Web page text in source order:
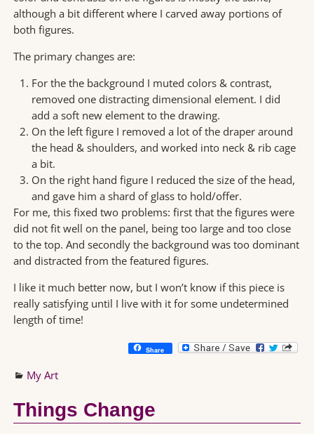
although a bit different where I carved away portions of
both figures.
The primary changes are:
For the the background I muted colors & contrast,
removed one distracting dimensional element. I did
add a soft new element to the drawing.
On the left figure I removed a lot of the draper around
the head & shoulders, and worked into neck & rib cage
a bit.
On the right hand figure I reduced the size of the head,
and gave him a shard of glass to hold/offer.
For me, this fixed two problems: first that the figures were
did not fit well on the panel, being too large and too close
to the top. And secondly the background was too dominant
and distracted from the featured figures.
I like it much better now, but I won’t know if this piece is
really satisfying until I live with it for some undetermined
length of time!
Share
My Art
Things Change